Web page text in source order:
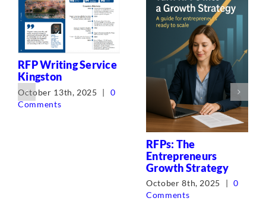
RFP Writing Service
Kingston
October 13th, 2025 |
0
Comments
RFPs: The
Entrepreneurs
Growth Strategy
October 8th, 2025 | 0
Comments